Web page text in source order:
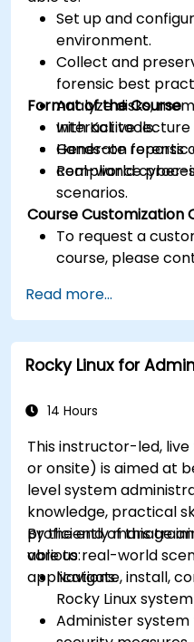
Set up and
environment.
Collect and
forensic best
Analyze disks,
with Kali tools.
Generate reports
compliance
Format of the Course
Interactive lecture
Hands-on forensic
Real-world cyber-
scenarios.
Course Customization
To request a
course, please
Read more...
Rocky Linux for
14 Hours
This instructor-led,
or onsite) is aimed at
level system
knowledge, practical
proficiently manage
various real-world
applications.
By the end of this
able to:
Navigate, install,
Rocky Linux
Administer